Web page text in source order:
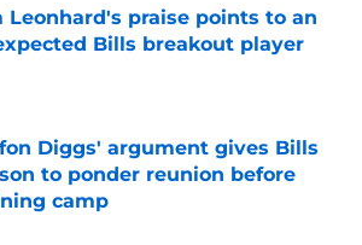
Leonhard's praise points to an
Bills breakout player
by on Invalid Date
Diggs' argument gives Bills
to ponder reunion before
camp
by on Invalid Date